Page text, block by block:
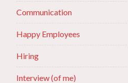
Communication
Happy Employees
Hiring
Interview (of me)